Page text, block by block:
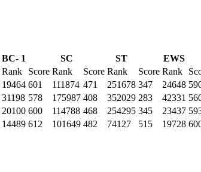
BC- 1 SC ST
EWS
Rank Score Rank Score Rank Score Rank
19464 601 111874 471 251678 347 24648
31198 578 175987 408 352029 283 42331
20100 600 114788 468 254295 345 23437
14489 612 101649 482 74127 515 19728